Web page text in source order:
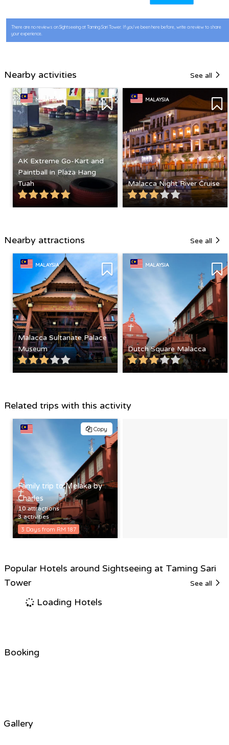
There are no reviews on Sightseeing at Taming Sari Tower. If you’ve been here before, write a review to share
your experience.
Nearby activities See all
MALAYSIA
AK Extreme Go-Kart and
Paintball in Plaza Hang
Tuah
MALAYSIA
Malacca Night River Cruise
Nearby attractions See all
MALAYSIA
Malacca Sultanate Palace
Museum
MALAYSIA
Dutch Square Malacca
Related trips with this activity
Copy
Family trip to Melaka by
Charles
10 attractions
3 activities
3 Days from RM 187
Popular Hotels around Sightseeing at Taming Sari
Tower
See all
Loading Hotels
Booking
Gallery